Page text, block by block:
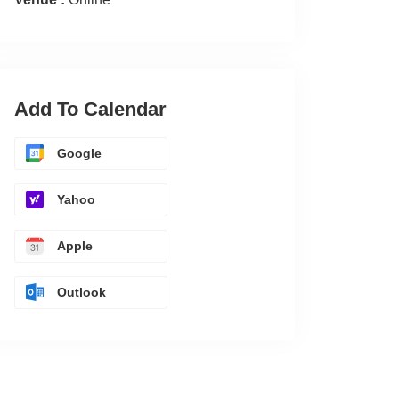
Add To Calendar
Google
Yahoo
Apple
Outlook